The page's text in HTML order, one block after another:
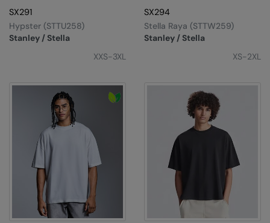
SX291
Stanley / Stella
Hypster (STTU258)
XXS-3XL
SX294
Stanley / Stella
Stella Raya (STTW259)
XS-2XL